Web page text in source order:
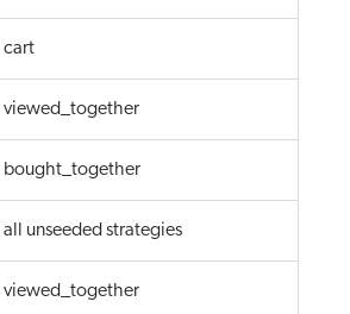
cart
viewed_together
bought_together
all unseeded strategies
viewed_together